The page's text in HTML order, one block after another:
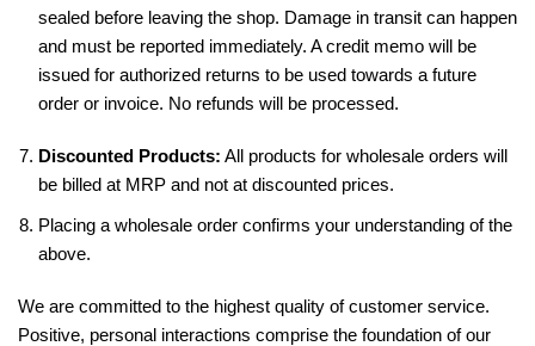
sealed before leaving the shop. Damage in transit can happen
and must be reported immediately. A credit memo will be
issued for authorized returns to be used towards a future
order or invoice. No refunds will be processed.
Discounted Products: All products for wholesale orders will
be billed at MRP and not at discounted prices.
Placing a wholesale order confirms your understanding of the
above.
We are committed to the highest quality of customer service.
Positive, personal interactions comprise the foundation of our